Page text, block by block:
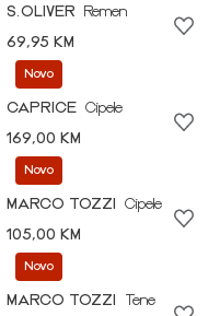
S.OLIVER
Remen
69,95 KM
Novo
CAPRICE Cipele
169,00 KM
Novo
MARCO TOZZI
Cipele
105,00 KM
Novo
MARCO TOZZI
Tene